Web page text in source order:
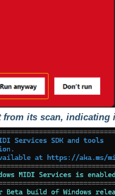
its scan,